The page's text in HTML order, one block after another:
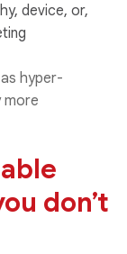
device, or,
hyper-
more
don’t